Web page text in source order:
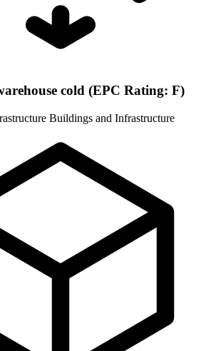
cold (EPC Rating: F)
Buildings and Infrastructure